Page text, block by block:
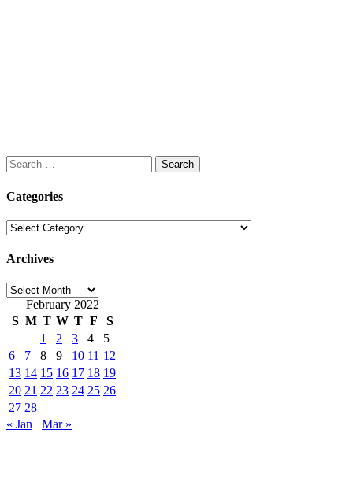
Search
for:
Categories
Categories
Archives
Archives
February 2022
S M T W T F
S
1
2 3 4
5
6
7 8 9 10 11 12
13 14 15 16 17 18 19
20 21 22 23 24 25 26
27 28
« Jan
Mar »